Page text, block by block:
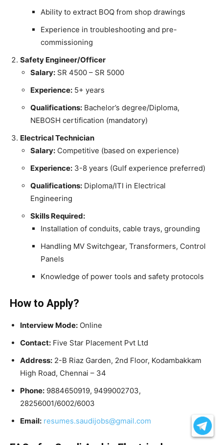
Ability to extract BOQ from shop drawings
Experience in troubleshooting and pre-
commissioning
Safety Engineer/Officer
Salary: SR 4500 – SR 5000
Experience: 5+ years
Qualifications: Bachelor’s degree/Diploma,
NEBOSH certification (mandatory)
Electrical Technician
Salary: Competitive (based on experience)
Experience: 3-8 years (Gulf experience preferred)
Qualifications: Diploma/ITI in Electrical
Engineering
Skills Required:
Installation of conduits, cable trays, grounding
Handling MV Switchgear, Transformers, Control
Panels
Knowledge of power tools and safety protocols
How to Apply?
Interview Mode: Online
Contact: Five Star Placement Pvt Ltd
Address: 2-B Riaz Garden, 2nd Floor, Kodambakkam
High Road, Chennai – 34
Phone: 9884650919, 9499002703,
28256001/6002/6003
Email: resumes.saudijobs@gmail.com